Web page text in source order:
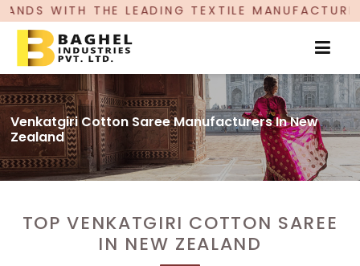
TEXTILE MANUFACTURER, PROUDLY
Venkatgiri Cotton Saree Manufacturers In New
Zealand
TOP VENKATGIRI COTTON SAREE
IN NEW ZEALAND